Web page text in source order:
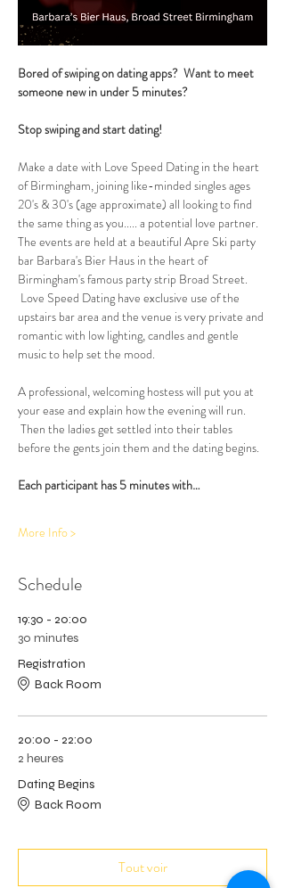
Bored of swiping on dating apps?  Want to meet
someone new in under 5 minutes?
Stop swiping and start dating!
Make a date with Love Speed Dating in the heart
of Birmingham, joining like-minded singles ages
20's & 30's (age approximate) all looking to find
the same thing as you..... a potential love partner.
The events are held at a beautiful Apre Ski party
bar Barbara's Bier Haus in the heart of
Birmingham's famous party strip Broad Street.
Love Speed Dating have exclusive use of the
upstairs bar area and the venue is very private and
romantic with low lighting, candles and gentle
music to help set the mood.
A professional, welcoming hostess will put you at
your ease and explain how the evening will run.
Then the ladies get settled into their tables
before the gents join them and the dating begins.
Each participant has 5 minutes with…
More Info >
Schedule
19:30 - 20:00
30 minutes
Registration
Back Room
20:00 - 22:00
2 heures
Dating Begins
Back Room
Tout voir